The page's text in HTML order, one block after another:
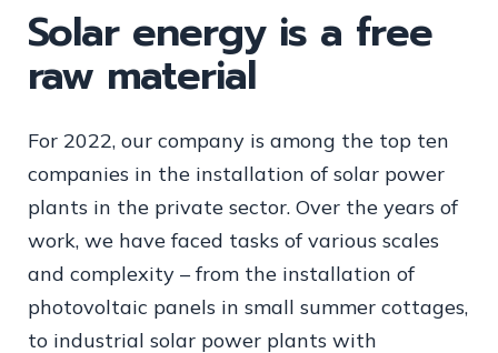
Solar energy is a free
raw material
For 2022, our company is among the top ten
companies in the installation of solar power
plants in the private sector. Over the years of
work, we have faced tasks of various scales
and complexity – from the installation of
photovoltaic panels in small summer cottages,
to industrial solar power plants with